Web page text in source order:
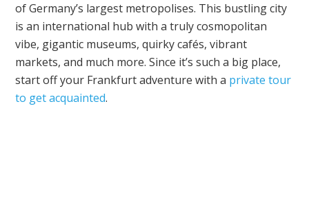
of Germany’s largest metropolises. This bustling city
is an international hub with a truly cosmopolitan
vibe, gigantic museums, quirky cafés, vibrant
markets, and much more. Since it’s such a big place,
start off your Frankfurt adventure with a private tour
to get acquainted.